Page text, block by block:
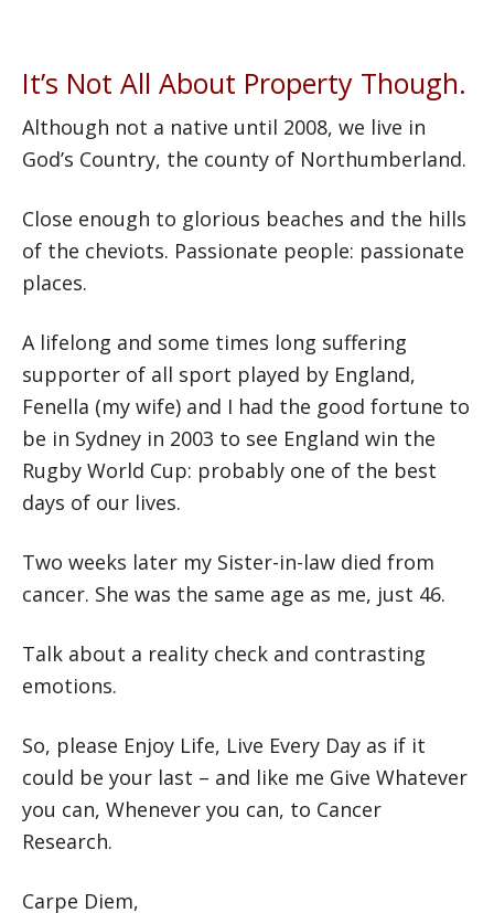
It’s Not All About Property Though.
Although not a native until 2008, we live in
God’s Country, the county of Northumberland.
Close enough to glorious beaches and the hills
of the cheviots. Passionate people: passionate
places.
A lifelong and some times long suffering
supporter of all sport played by England,
Fenella (my wife) and I had the good fortune to
be in Sydney in 2003 to see England win the
Rugby World Cup: probably one of the best
days of our lives.
Two weeks later my Sister-in-law died from
cancer. She was the same age as me, just 46.
Talk about a reality check and contrasting
emotions.
So, please Enjoy Life, Live Every Day as if it
could be your last – and like me Give Whatever
you can, Whenever you can, to Cancer
Research.
Carpe Diem,